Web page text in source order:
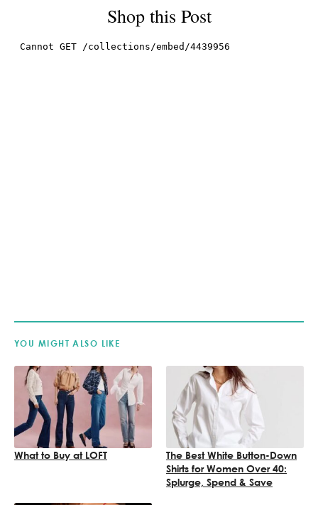
Shop this Post
YOU MIGHT ALSO LIKE
What to Buy at LOFT
The Best White Button-Down
Shirts for Women Over 40:
Splurge, Spend & Save